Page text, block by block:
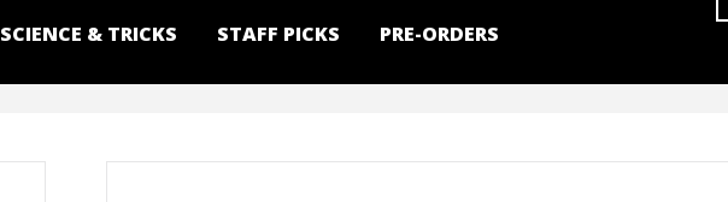
SCIENCE & TRICKS STAFF PICKS PRE-ORDERS